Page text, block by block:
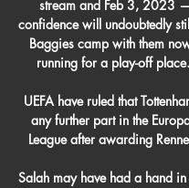
stream and Feb 3, 2023
confidence will undoubtedly
Baggies camp with them
running for a play-off
UEFA have ruled that
any further part in the
League after awarding
Salah may have had a hand in